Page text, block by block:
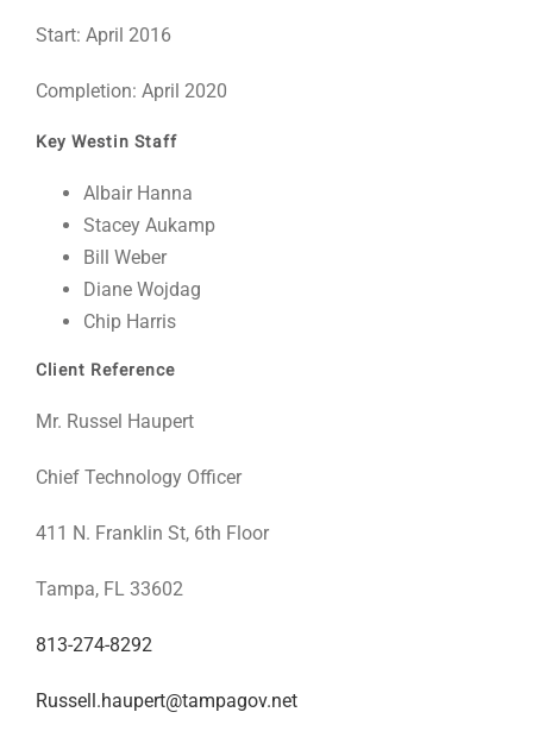
Start: April 2016
Completion: April 2020
Key Westin Staff
Albair Hanna
Stacey Aukamp
Bill Weber
Diane Wojdag
Chip Harris
Client Reference
Mr. Russel Haupert
Chief Technology Officer
411 N. Franklin St, 6th Floor
Tampa, FL 33602
813-274-8292
Russell.haupert@tampagov.net